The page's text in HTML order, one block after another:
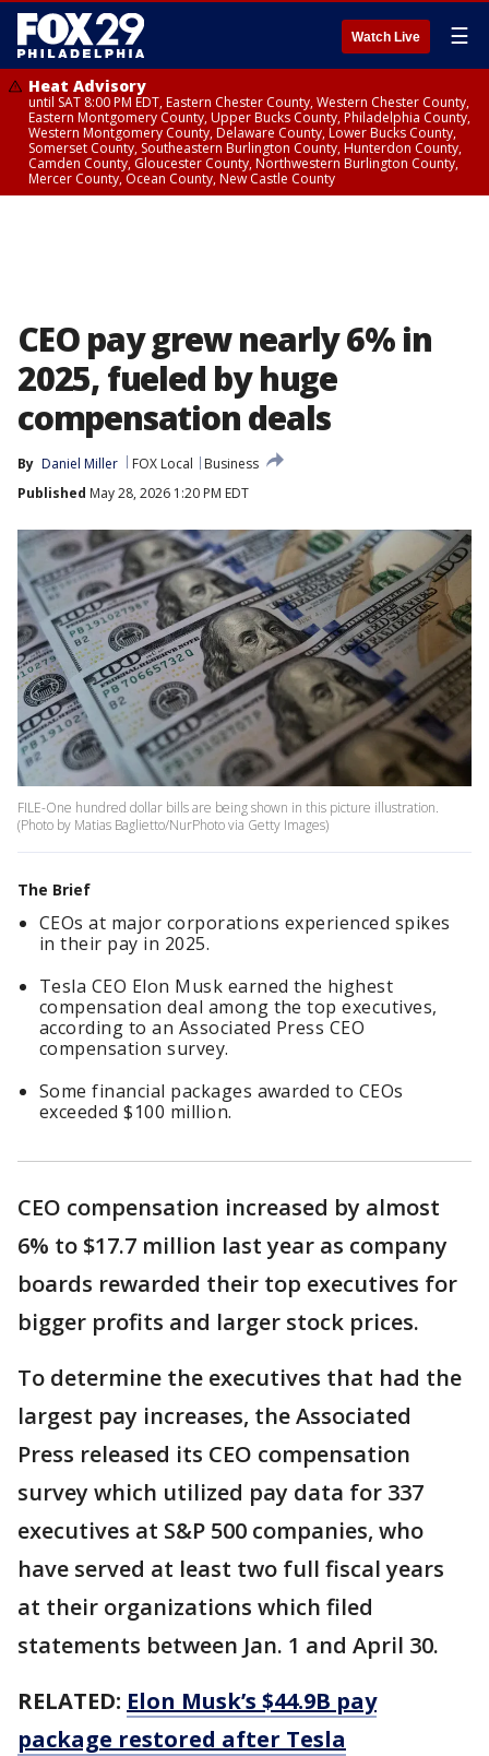
Watch Live ☰
Heat Advisory
until SAT 8:00 PM EDT, Eastern Chester County, Western Chester County,
Eastern Montgomery County, Upper Bucks County, Philadelphia County,
Western Montgomery County, Delaware County, Lower Bucks County,
Somerset County, Southeastern Burlington County, Hunterdon County,
Camden County, Gloucester County, Northwestern Burlington County,
Mercer County, Ocean County, New Castle County
CEO pay grew nearly 6% in
2025, fueled by huge
compensation deals
By Daniel Miller FOX Local
Business
Published May 28, 2026 1:20 PM EDT
FILE-One hundred dollar bills are being shown in this picture illustration.
(Photo by Matias Baglietto/NurPhoto via Getty Images)
The Brief
CEOs at major corporations experienced spikes
in their pay in 2025.
Tesla CEO Elon Musk earned the highest
compensation deal among the top executives,
according to an Associated Press CEO
compensation survey.
Some financial packages awarded to CEOs
exceeded $100 million.
CEO compensation increased by almost
6% to $17.7 million last year as company
boards rewarded their top executives for
bigger profits and larger stock prices.
To determine the executives that had the
largest pay increases, the Associated
Press released its CEO compensation
survey which utilized pay data for 337
executives at S&P 500 companies, who
have served at least two full fiscal years
at their organizations which filed
statements between Jan. 1 and April 30.
RELATED: Elon Musk’s $44.9B pay
package restored after Tesla